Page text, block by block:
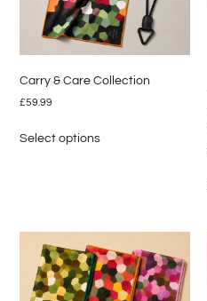
Carry & Care Collection
£59.99
Select options